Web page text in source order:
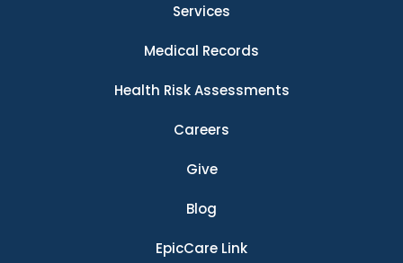
Services
Medical Records
Health Risk Assessments
Careers
Give
Blog
EpicCare Link